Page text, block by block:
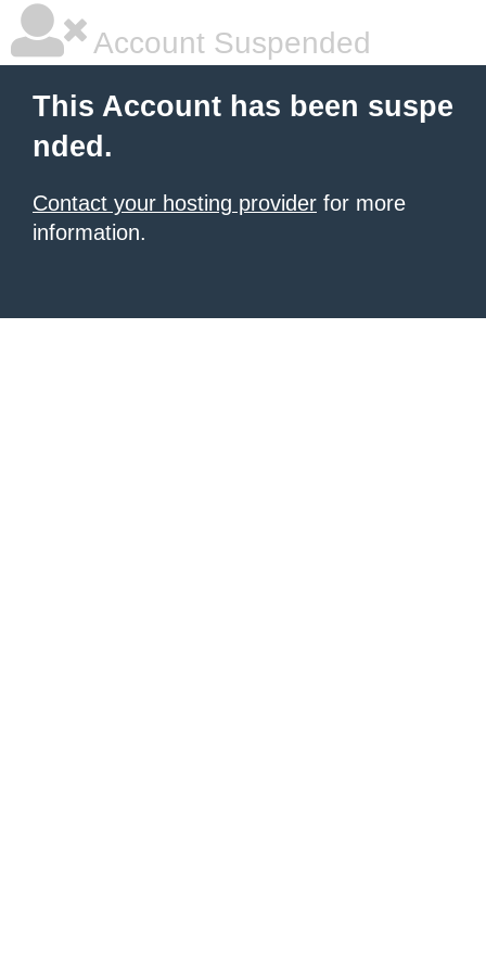
Account Suspended
This Account has been suspe
nded.
Contact your hosting provider for more
information.